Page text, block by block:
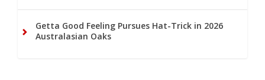
Getta Good Feeling Pursues Hat-Trick in 2026
Australasian Oaks